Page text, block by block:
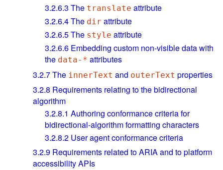
3.2.6.3 The translate attribute
3.2.6.4The dir attribute
3.2.6.5The style attribute
3.2.6.6 Embedding custom non-visible data with
the data-* attributes
3.2.7The innerText and outerText properties
3.2.8 Requirements relating to the bidirectional
algorithm
3.2.8.1 Authoring conformance criteria for
bidirectional-algorithm formatting characters
3.2.8.2 User agent conformance criteria
3.2.9 Requirements related to ARIA and to platform
accessibility APIs